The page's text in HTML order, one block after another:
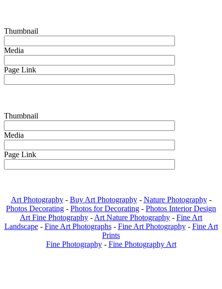
Thumbnail
Media
Page Link
Thumbnail
Media
Page Link
Art Photography- Buy Art Photography- Nature Photography-
Photos Decorating - Photos for Decorating - Photos Interior Design
Art Fine Photography - Art Nature Photography - Fine Art
Landscape - Fine Art Photographs - Fine Art Photography - Fine Art
Prints
Fine Photography - Fine Photography Art